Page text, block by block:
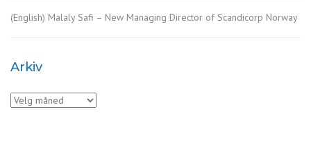
(English) Malaly Safi – New Managing Director of Scandicorp Norway
Arkiv
Arkiv